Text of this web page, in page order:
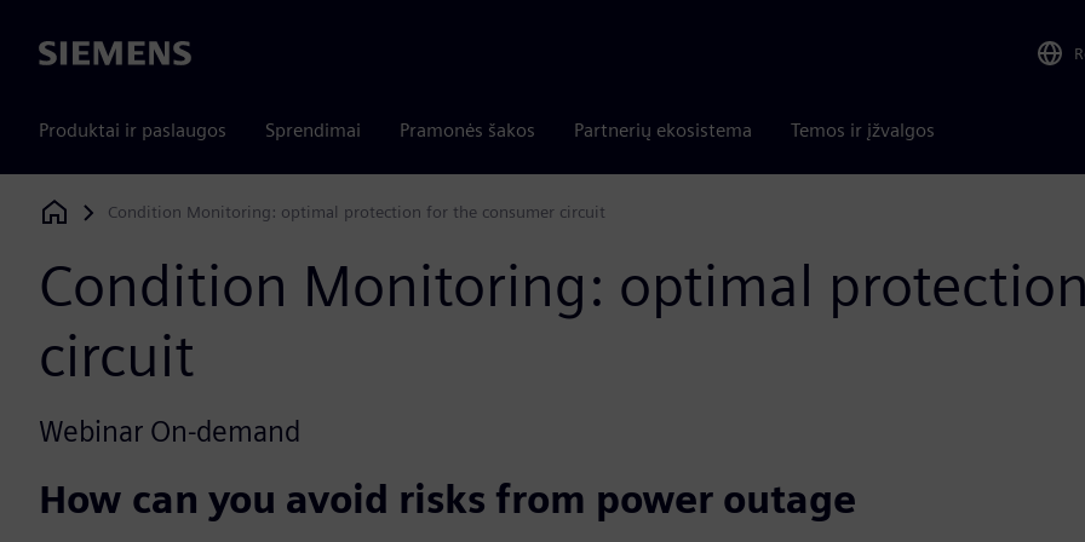
Siemens
Produktai ir paslaugos Sprendimai Pramonės šakos Partnerių ekosistema Temos ir įžvalgos
Siemens Digital Industries Software
Condition Monitoring: optimal protection for the consumer circuit​
Condition Monitoring: optimal
circuit​
Webinar On-demand
How can you avoid risks from power outage